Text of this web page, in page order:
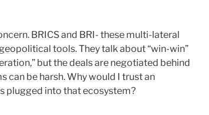
BRICS and BRI- these multi-lateral
tools. They talk about “win-win”
but the deals are negotiated behind
can be harsh. Why would I trust an
plugged into that ecosystem?